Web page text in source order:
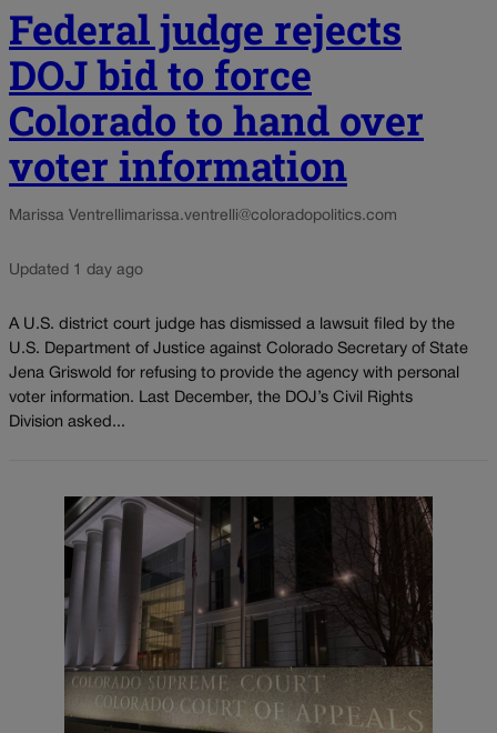
Federal judge rejects
DOJ bid to force
Colorado to hand over
voter information
Marissa Ventrellimarissa.ventrelli@coloradopolitics.com
Updated 1 day ago
A U.S. district court judge has dismissed a lawsuit filed by the
U.S. Department of Justice against Colorado Secretary of State
Jena Griswold for refusing to provide the agency with personal
voter information. Last December, the DOJ’s Civil Rights
Division asked...